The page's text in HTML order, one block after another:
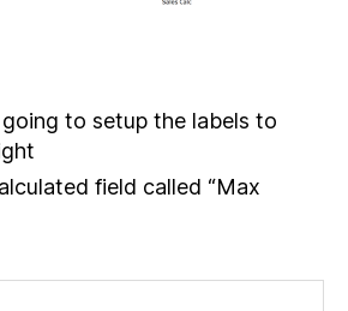
going to setup the labels to
field called “Max